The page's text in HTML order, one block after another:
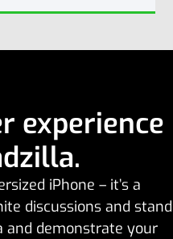
experience
iPhone – it’s a
discussions and stand
and demonstrate your